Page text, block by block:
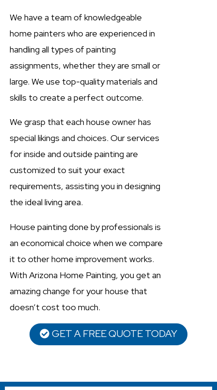
We have a team of knowledgeable
home painters who are experienced in
handling all types of painting
assignments, whether they are small or
large. We use top-quality materials and
skills to create a perfect outcome.
We grasp that each house owner has
special likings and choices. Our services
for inside and outside painting are
customized to suit your exact
requirements, assisting you in designing
the ideal living area.
House painting done by professionals is
an economical choice when we compare
it to other home improvement works.
With Arizona Home Painting, you get an
amazing change for your house that
doesn’t cost too much.
GET A FREE QUOTE TODAY